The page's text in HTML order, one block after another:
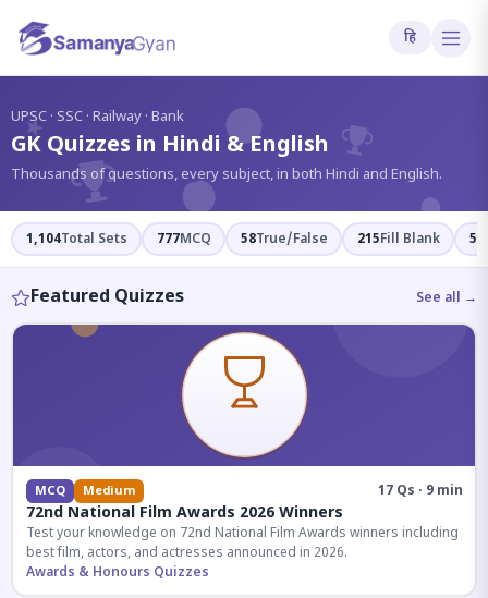
हि
UPSC · SSC · Railway · Bank
GK Quizzes in Hindi & English
Thousands of questions, every subject, in both Hindi and English.
1,104Total Sets 777MCQ 58True/False 215Fill Blank 54
Featured Quizzes See all →
MCQ Medium 17 Qs · 9 min
72nd National Film Awards 2026 Winners
Test your knowledge on 72nd National Film Awards winners including
best film, actors, and actresses announced in 2026.
Awards & Honours Quizzes